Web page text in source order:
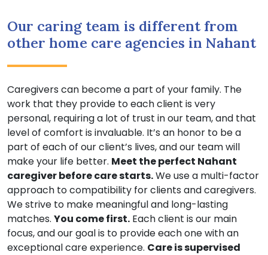
Our caring team is different from
other home care agencies in Nahant
Caregivers can become a part of your family. The
work that they provide to each client is very
personal, requiring a lot of trust in our team, and that
level of comfort is invaluable. It’s an honor to be a
part of each of our client’s lives, and our team will
make your life better. Meet the perfect Nahant
caregiver before care starts.We use a multi-factor
approach to compatibility for clients and caregivers.
We strive to make meaningful and long-lasting
matches. You come first. Each client is our main
focus, and our goal is to provide each one with an
exceptional care experience. Care is supervised